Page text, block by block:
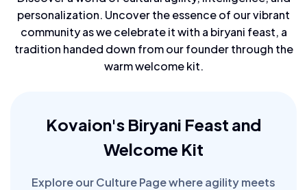
personalization. Uncover the essence of our vibrant
community as we celebrate it with a biryani feast, a
tradition handed down from our founder through the
warm welcome kit.
Kovaion's Biryani Feast and
Welcome Kit
Explore our Culture Page where agility meets